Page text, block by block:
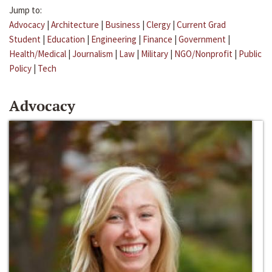
Jump to:
Advocacy | Architecture | Business | Clergy | Current Grad
Student | Education | Engineering | Finance | Government |
Health/Medical | Journalism | Law | Military | NGO/Nonprofit | Public
Policy | Tech
Advocacy